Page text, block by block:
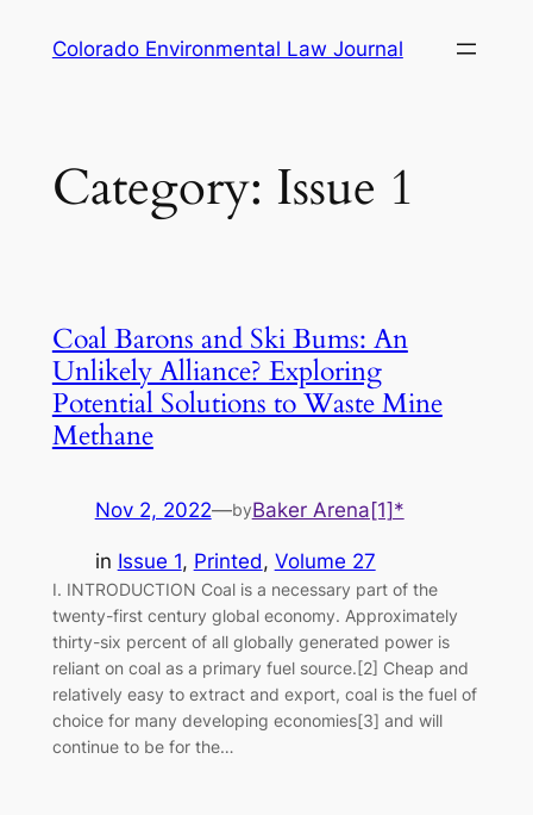
Colorado Environmental Law Journal
Category: Issue 1
Coal Barons and Ski Bums: An
Unlikely Alliance? Exploring
Potential Solutions to Waste Mine
Methane
Nov 2, 2022—byBaker Arena[1]*
in Issue 1, Printed, Volume 27
I. INTRODUCTION Coal is a necessary part of the
twenty-first century global economy. Approximately
thirty-six percent of all globally generated power is
reliant on coal as a primary fuel source.[2] Cheap and
relatively easy to extract and export, coal is the fuel of
choice for many developing economies[3] and will
continue to be for the…